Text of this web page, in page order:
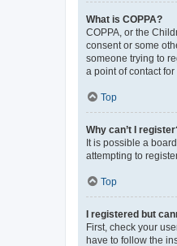
What is COPPA?
COPPA, or the
consent or some
someone trying to
a point of contact
Top
Why can’t I
It is possible a
attempting to
Top
I registered but
First, check your
have to follow the